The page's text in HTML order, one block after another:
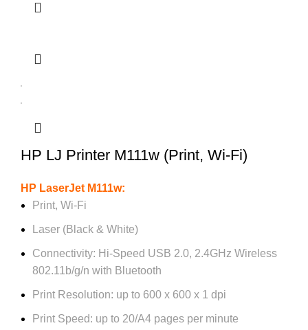
HP LJ Printer M111w (Print, Wi-Fi)
HP LaserJet M111w:
Print, Wi-Fi
Laser (Black & White)
Connectivity: Hi-Speed USB 2.0, 2.4GHz Wireless
802.11b/g/n with Bluetooth
Print Resolution: up to 600 x 600 x 1 dpi
Print Speed: up to 20/A4 pages per minute